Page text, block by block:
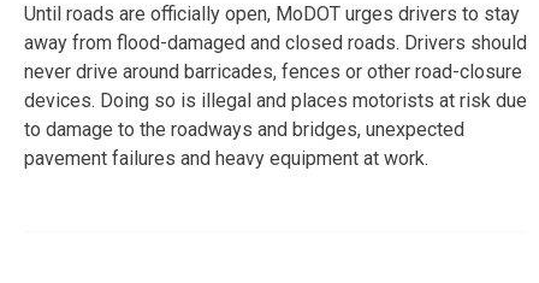
Until roads are officially open, MoDOT urges drivers to stay
away from flood-damaged and closed roads. Drivers should
never drive around barricades, fences or other road-closure
devices. Doing so is illegal and places motorists at risk due
to damage to the roadways and bridges, unexpected
pavement failures and heavy equipment at work.